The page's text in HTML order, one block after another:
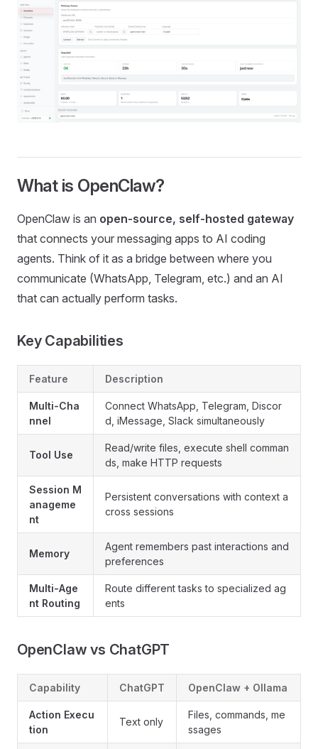
What is OpenClaw?
OpenClaw is an open-source, self-hosted gateway
that connects your messaging apps to AI coding
agents. Think of it as a bridge between where you
communicate (WhatsApp, Telegram, etc.) and an AI
that can actually perform tasks.
Key Capabilities
Feature Description
Multi-Cha
nnel
Connect WhatsApp, Telegram, Discor
d, iMessage, Slack simultaneously
Tool Use
Read/write files, execute shell comman
ds, make HTTP requests
Session M
anageme
nt
Persistent conversations with context a
cross sessions
Memory
Agent remembers past interactions and
preferences
Multi-Age
nt Routing
Route different tasks to specialized ag
ents
OpenClaw vs ChatGPT
Capability ChatGPT OpenClaw + Ollama
Action Execu
tion
Text only
Files, commands, me
ssages